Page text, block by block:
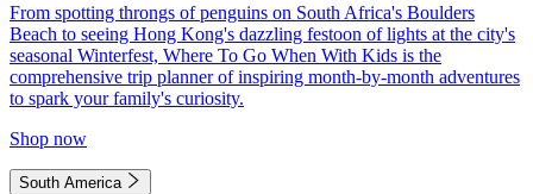
From spotting throngs of penguins on South Africa's Boulders
Beach to seeing Hong Kong's dazzling festoon of lights at the city's
seasonal Winterfest, Where To Go When With Kids is the
comprehensive trip planner of inspiring month-by-month adventures
to spark your family's curiosity.
Shop now
South America